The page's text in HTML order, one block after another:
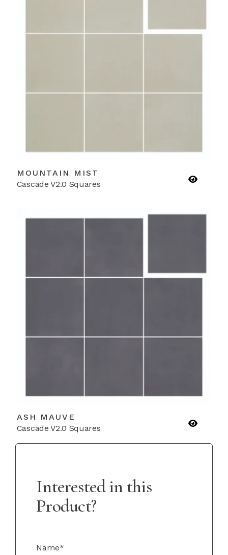
MOUNTAIN MIST
Cascade V2.0 Squares
ASH MAUVE
Cascade V2.0 Squares
Interested in this
Product?